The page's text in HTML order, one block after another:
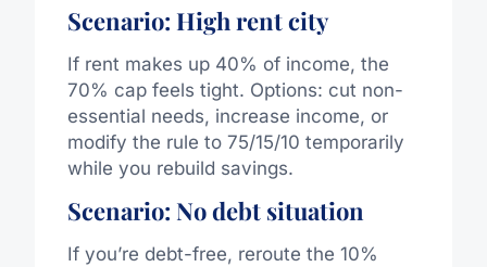
Scenario: High rent city
If rent makes up 40% of income, the
70% cap feels tight. Options: cut non-
essential needs, increase income, or
modify the rule to 75/15/10 temporarily
while you rebuild savings.
Scenario: No debt situation
If you’re debt-free, reroute the 10%